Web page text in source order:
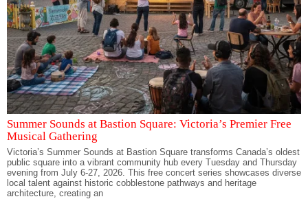
Summer Sounds at Bastion Square: Victoria’s Premier Free
Musical Gathering
Victoria’s Summer Sounds at Bastion Square transforms Canada’s oldest
public square into a vibrant community hub every Tuesday and Thursday
evening from July 6-27, 2026. This free concert series showcases diverse
local talent against historic cobblestone pathways and heritage
architecture, creating an